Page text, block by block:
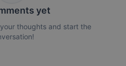
yet
thoughts and start the